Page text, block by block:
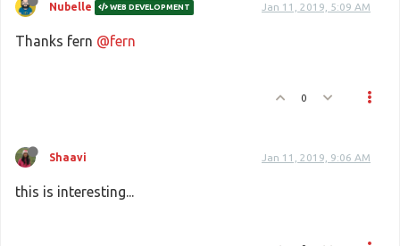
Nubelle WEB DEVELOPMENT Jan 11, 2019, 5:09 AM
Thanks fern @fern
0
Shaavi Jan 11, 2019, 9:06 AM
this is interesting...